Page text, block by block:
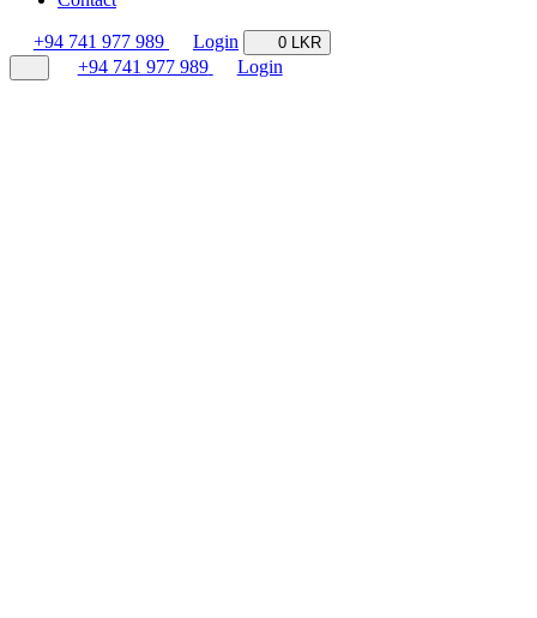
+94 741 977 989 Login 0 LKR
+94 741 977 989 Login